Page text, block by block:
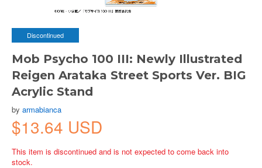
Discontinued
Mob Psycho 100 III: Newly Illustrated
Reigen Arataka Street Sports Ver. BIG
Acrylic Stand
by armabianca
$13.64 USD
This item is discontinued and is not expected to come back into
stock.